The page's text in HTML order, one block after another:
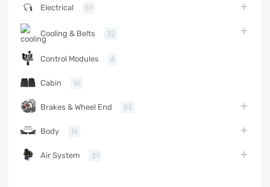
Electrical 51
Cooling & Belts 32
Control Modules 4
Cabin 16
Brakes & Wheel End 53
Body 16
Air System 21